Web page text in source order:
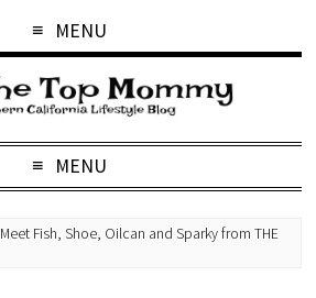
MENU
MENU
Meet Fish, Shoe, Oilcan and Sparky from THE